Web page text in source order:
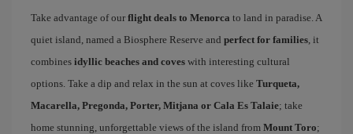
Take advantage of our flight deals to Menorca to land in paradise. A
quiet island, named a Biosphere Reserve and perfect for families, it
combines idyllic beaches and coves with interesting cultural
options. Take a dip and relax in the sun at coves like Turqueta,
Macarella, Pregonda, Porter, Mitjana or Cala Es Talaie; take
home stunning, unforgettable views of the island from Mount Toro;